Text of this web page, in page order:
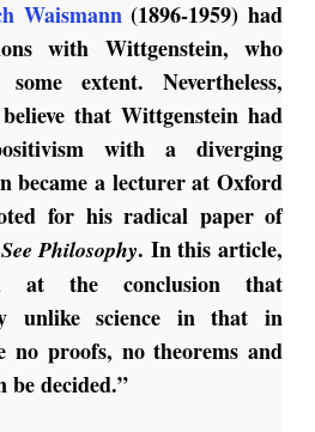
Waismann(1896-1959) had
with Wittgenstein, who
extent. Nevertheless,
that Wittgenstein had
with a diverging
became a lecturer at Oxford
for his radical paper of
Philosophy. In this article,
at the conclusion that
unlike science in that in
no proofs, no theorems and
be decided.”